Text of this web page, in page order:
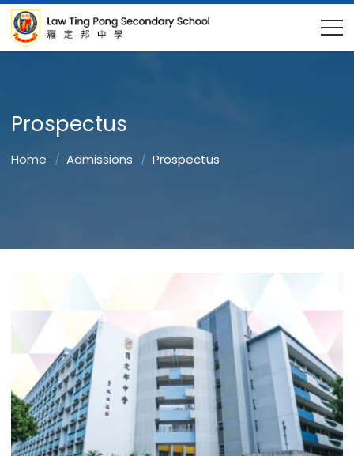
Prospectus
Home Admissions Prospectus